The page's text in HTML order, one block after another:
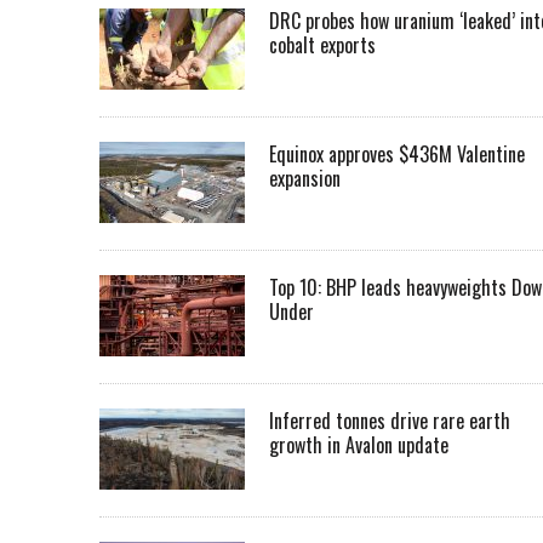
DRC probes how uranium ‘leaked’
cobalt exports
Equinox approves $436M Valentine
expansion
Top 10: BHP leads heavyweights
Under
Inferred tonnes drive rare earth
growth in Avalon update